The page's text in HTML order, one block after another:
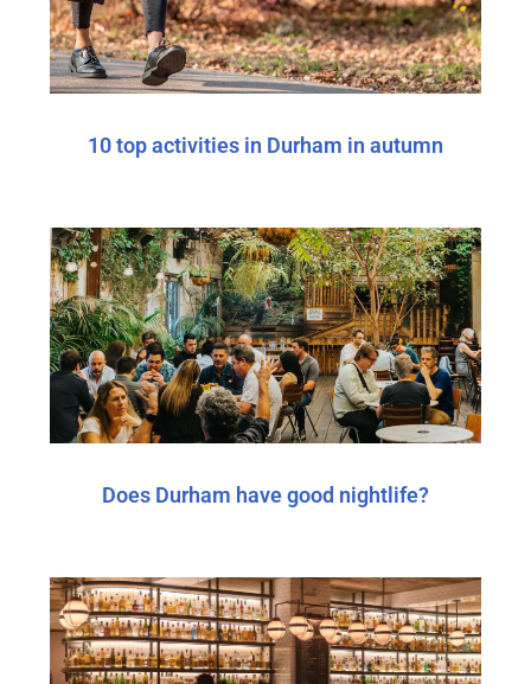
10 top activities in Durham in autumn
Does Durham have good nightlife?